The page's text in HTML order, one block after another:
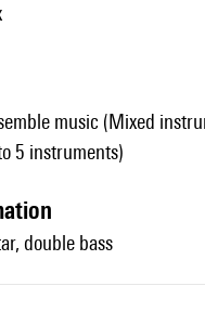
music (Mixed
5 instruments)
double bass